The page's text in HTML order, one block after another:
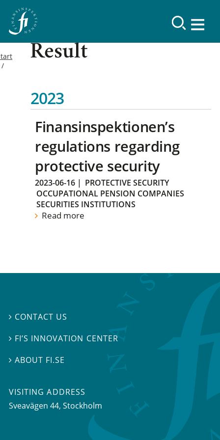
Result
2023
Finansinspektionen’s
regulations regarding
protective security
2023-06-16 | PROTECTIVE SECURITY
OCCUPATIONAL PENSION COMPANIES
SECURITIES INSTITUTIONS
Read more
 CONTACT US
 FI’S INNOVATION CENTER
ABOUT FI.SE
VISITING ADDRESS
Sveavägen 44, Stockholm